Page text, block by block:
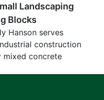
Landscaping
Blocks
Hanson serves
construction
mixed concrete